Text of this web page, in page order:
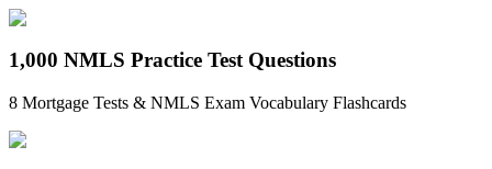
1,000 NMLS Practice Test Questions
8 Mortgage Tests & NMLS Exam Vocabulary Flashcards